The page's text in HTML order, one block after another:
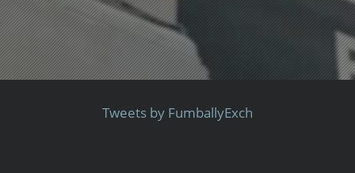
Tweets by FumballyExch